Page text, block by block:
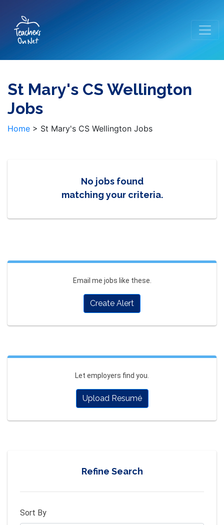
St Mary's CS Wellington
Jobs
Home > St Mary's CS Wellington Jobs
No jobs found
matching your criteria.
Email me jobs like these.
Create Alert
Let employers find you.
Upload Resumé
Refine Search
Sort By